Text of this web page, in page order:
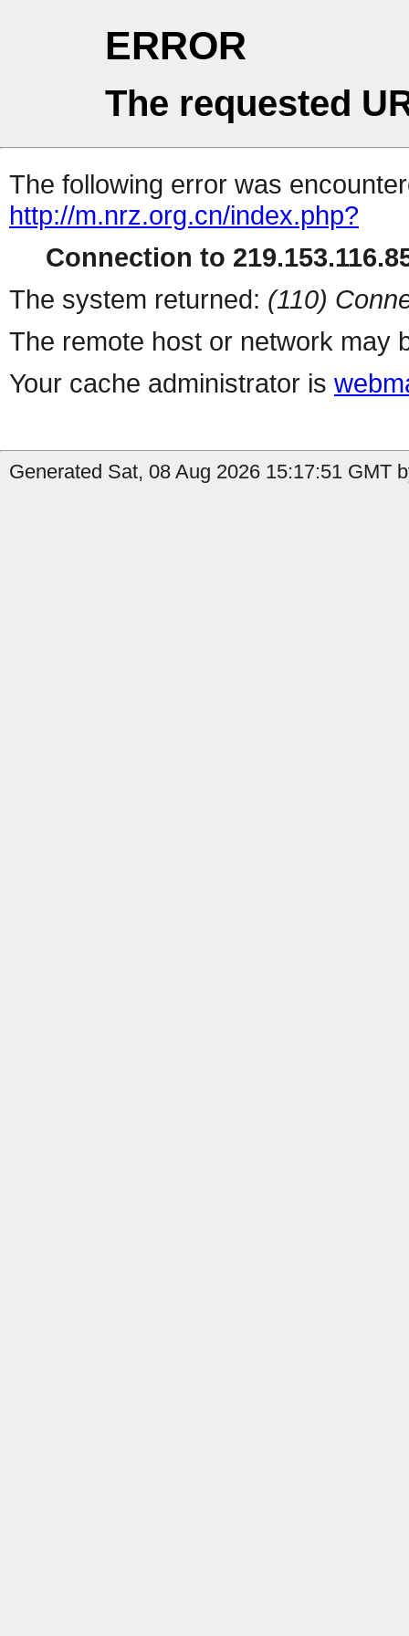
ERROR
The requested
The following error was
http://m.nrz.org.cn/index.php?
Connection to
The system returned: (110)
The remote host or network may
Your cache administrator is
Generated Sat, 08 Aug 2026 15:17:51 GMT